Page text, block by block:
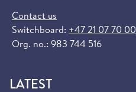
Contact us
Switchboard: +47 21 07 70 00
Org. no.: 983 744 516
LATEST